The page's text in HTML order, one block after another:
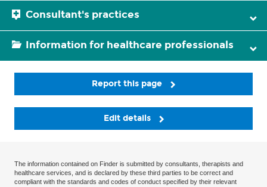
Consultant's practices
Information for healthcare professionals
Report this page
Edit details
The information contained on Finder is submitted by consultants, therapists and
healthcare services, and is declared by these third parties to be correct and
compliant with the standards and codes of conduct specified by their relevant